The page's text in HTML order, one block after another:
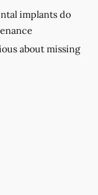
implants do
about missing